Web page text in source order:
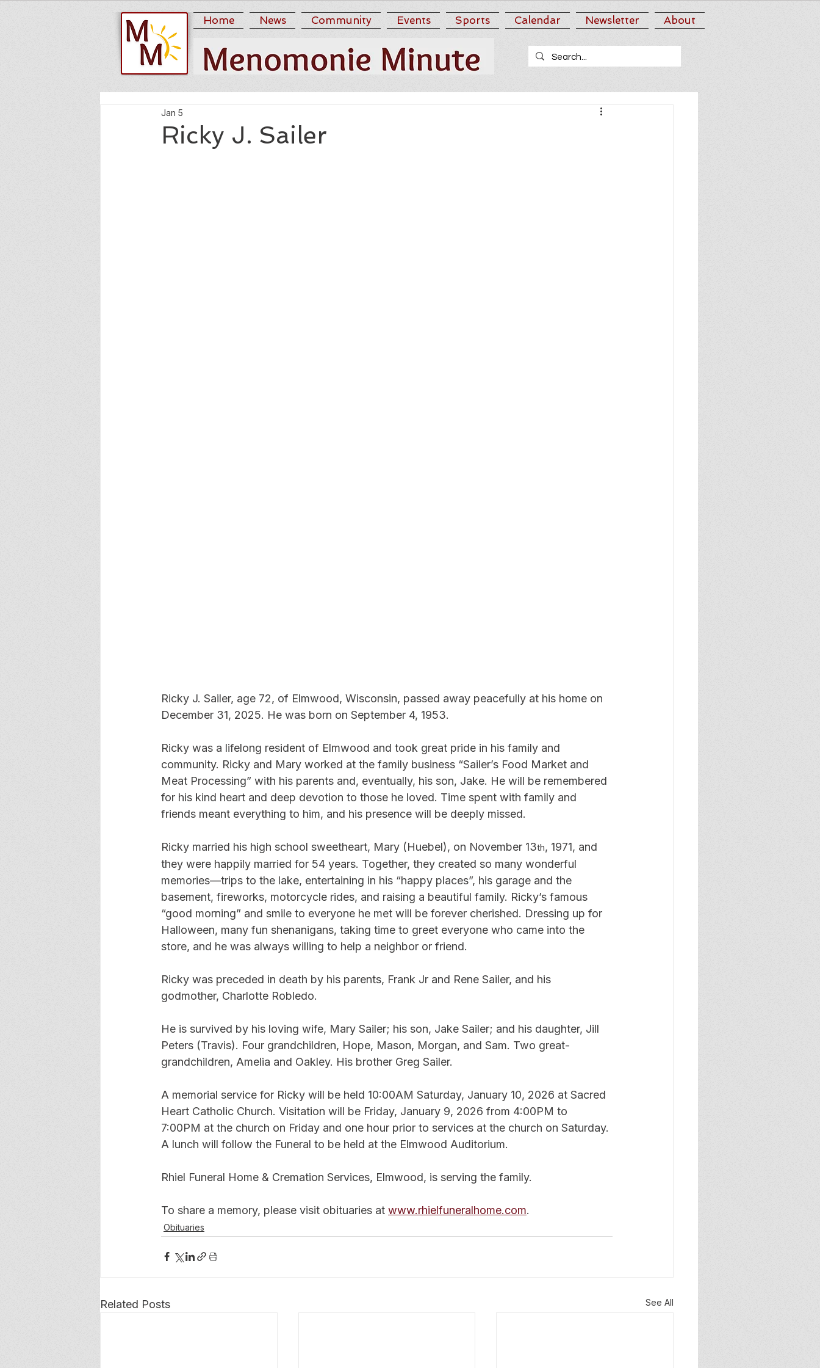
Home News Community Events Sports Calendar Newsletter About
Ricky J. Sailer
Jan 5
Ricky J. Sailer, age 72, of Elmwood, Wisconsin, passed away peacefully at his home on
December 31, 2025. He was born on September 4, 1953.
Ricky was a lifelong resident of Elmwood and took great pride in his family and
community. Ricky and Mary worked at the family business “Sailer’s Food Market and
Meat Processing” with his parents and, eventually, his son, Jake. He will be remembered
for his kind heart and deep devotion to those he loved. Time spent with family and
friends meant everything to him, and his presence will be deeply missed.
Ricky married his high school sweetheart, Mary (Huebel), on November 13th, 1971, and
they were happily married for 54 years. Together, they created so many wonderful
memories—trips to the lake, entertaining in his “happy places”, his garage and the
basement, fireworks, motorcycle rides, and raising a beautiful family. Ricky’s famous
“good morning” and smile to everyone he met will be forever cherished. Dressing up for
Halloween, many fun shenanigans, taking time to greet everyone who came into the
store, and he was always willing to help a neighbor or friend.
Ricky was preceded in death by his parents, Frank Jr and Rene Sailer, and his
godmother, Charlotte Robledo.
He is survived by his loving wife, Mary Sailer; his son, Jake Sailer; and his daughter, Jill
Peters (Travis). Four grandchildren, Hope, Mason, Morgan, and Sam. Two great-
grandchildren, Amelia and Oakley. His brother Greg Sailer.
A memorial service for Ricky will be held 10:00AM Saturday, January 10, 2026 at Sacred
Heart Catholic Church. Visitation will be Friday, January 9, 2026 from 4:00PM to
7:00PM at the church on Friday and one hour prior to services at the church on Saturday.
A lunch will follow the Funeral to be held at the Elmwood Auditorium.
Rhiel Funeral Home & Cremation Services, Elmwood, is serving the family.
To share a memory, please visit obituaries at www.rhielfuneralhome.com.
Obituaries
Related Posts See All